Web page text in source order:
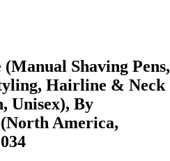
Shaving Pens,
Hairline & Neck
Unisex), By
America,